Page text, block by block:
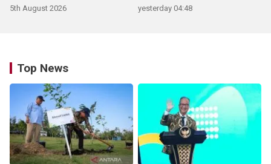
5th August 2026 yesterday 04:48
Top News